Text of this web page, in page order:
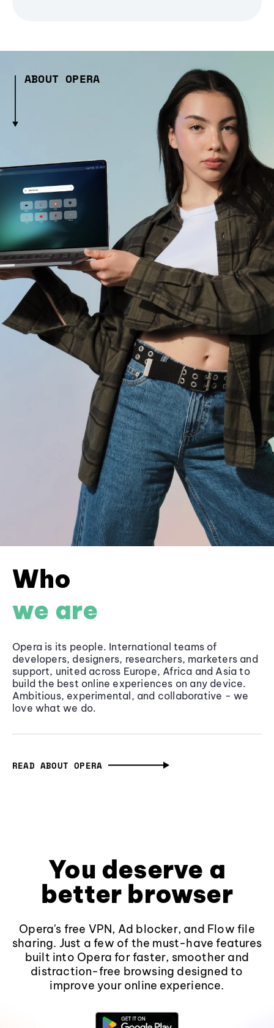
ABOUT OPERA
Who
we are
Opera is its people. International teams of
developers, designers, researchers, marketers and
support, united across Europe, Africa and Asia to
build the best online experiences on any device.
Ambitious, experimental, and collaborative - we
love what we do.
READ ABOUT OPERA
You deserve a
better browser
Opera's free VPN, Ad blocker, and Flow file
sharing. Just a few of the must-have features
built into Opera for faster, smoother and
distraction-free browsing designed to
improve your online experience.